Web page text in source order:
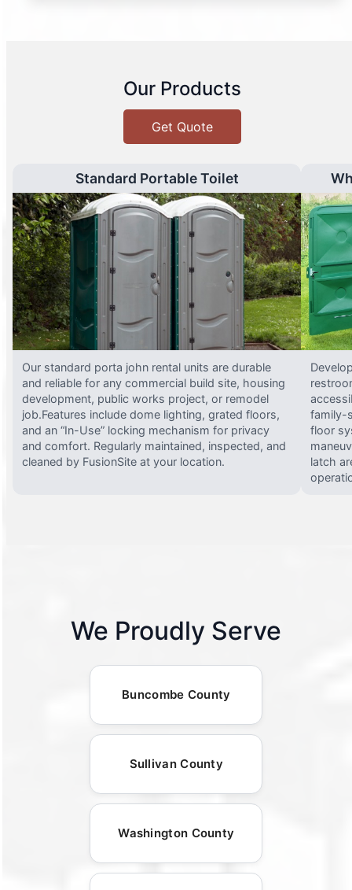
Our Products
Get Quote
Standard Portable Toilet
Our standard porta john rental units are durable
and reliable for any commercial build site, housing
development, public works project, or remodel
job.Features include dome lighting, grated floors,
and an “In-Use” locking mechanism for privacy
and comfort. Regularly maintained, inspected, and
cleaned by FusionSite at your location.
family-
floor
latch
We Proudly Serve
Buncombe County
Sullivan County
Washington County